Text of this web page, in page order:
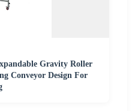
Gravity Roller
Conveyor Design For